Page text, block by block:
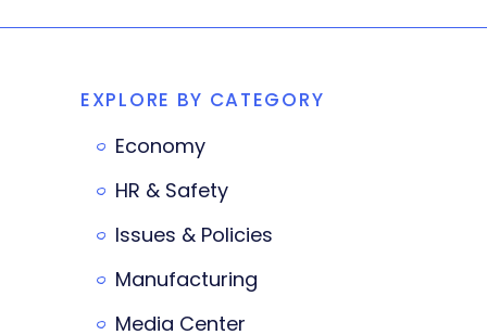
EXPLORE BY CATEGORY
Economy
HR & Safety
Issues & Policies
Manufacturing
Media Center